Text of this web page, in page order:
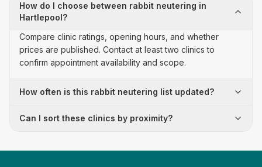
How do I choose between rabbit neutering in
Hartlepool?
Compare clinic ratings, opening hours, and whether
prices are published. Contact at least two clinics to
confirm appointment availability and scope.
How often is this rabbit neutering list updated?
Can I sort these clinics by proximity?